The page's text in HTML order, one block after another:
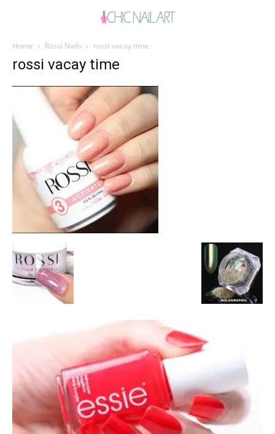
Home Rossi Nails rossi vacay time
rossi vacay time